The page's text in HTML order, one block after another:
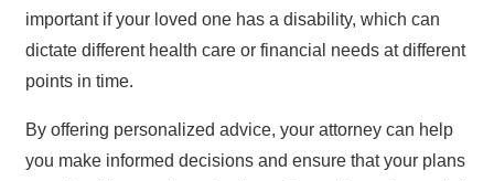
important if your loved one has a disability, which can
dictate different health care or financial needs at different
points in time.
By offering personalized advice, your attorney can help
you make informed decisions and ensure that your plans